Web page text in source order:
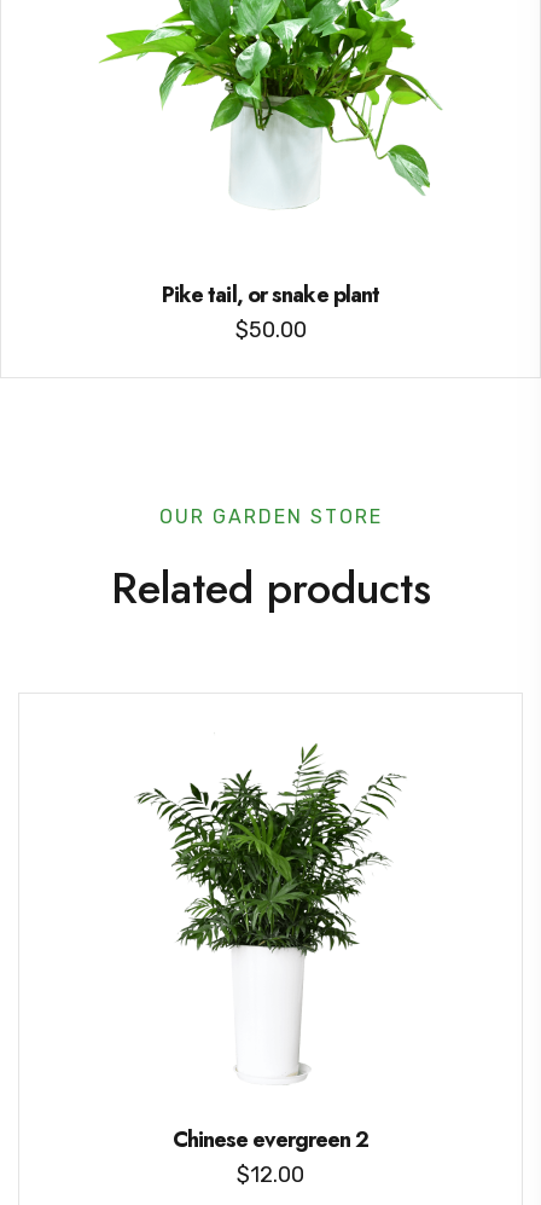
Pike tail, or snake plant
$50.00
OUR GARDEN STORE
Related products
Chinese evergreen 2
$12.00